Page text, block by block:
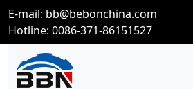
E-mail: bb@bebonchina.com
Hotline: 0086-371-86151527